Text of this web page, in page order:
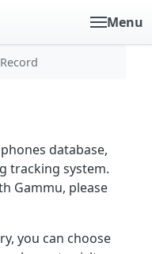
Menu
database,
tracking system.
Gammu, please
you can choose